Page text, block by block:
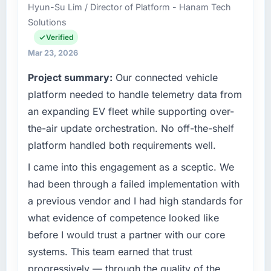
scope. We received one change request and
it was for scope we had introduced ourselves.
What tangible results or business impact
completed?
We went live four months ago. User adoption
exceeded the target we had set by 23
percent in the first month. Support ticket
features we had deferred because the
previous architecture made them prohibitively
expensive to build are now in development.
roadmap.
What did you like most about working with
this company?
The post-launch behaviour. Some vendors
role as Head of Platform Engineering covers
both strategic planning and operational
technology delivery. We maintain high
standards for our vendors because our clients
our partners to meet.
What specific problem or business
challenge led you to hire this company?
Our platform had been maintained by a
previous vendor for three years and the
accumulated technical debt had reached a
point where delivery velocity had dropped to
a fraction of what it should have been. We
needed fresh engineering expertise and a
structured plan to address the underlying
issues.
Hyun-Su Lim / Director of Platform - Hanam Tech
Solutions
Verified
Mar 23, 2026
Project summary: Our connected vehicle
platform needed to handle telemetry data from
an expanding EV fleet while supporting over-
the-air update orchestration. No off-the-shelf
platform handled both requirements well.
I came into this engagement as a sceptic. We
had been through a failed implementation with
a previous vendor and I had high standards for
what evidence of competence looked like
before I would trust a partner with our core
systems. This team earned that trust